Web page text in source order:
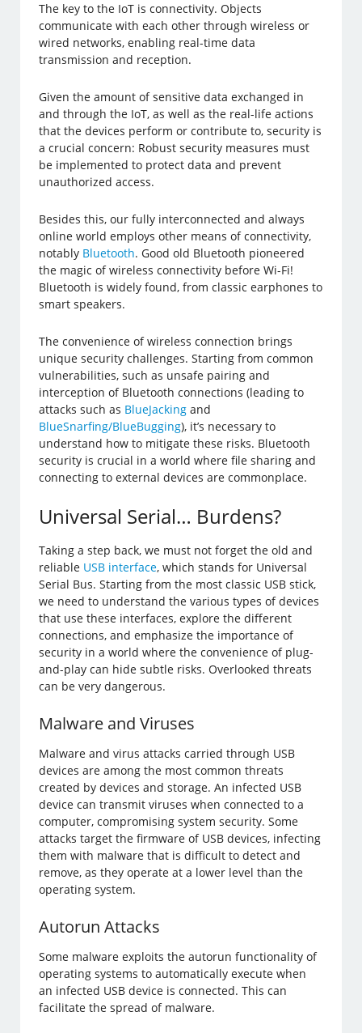
The key to the IoT is connectivity. Objects
communicate with each other through wireless or
wired networks, enabling real-time data
transmission and reception.
Given the amount of sensitive data exchanged in
and through the IoT, as well as the real-life actions
that the devices perform or contribute to, security is
a crucial concern: Robust security measures must
be implemented to protect data and prevent
unauthorized access.
Besides this, our fully interconnected and always
online world employs other means of connectivity,
notably Bluetooth. Good old Bluetooth pioneered
the magic of wireless connectivity before Wi-Fi!
Bluetooth is widely found, from classic earphones to
smart speakers.
The convenience of wireless connection brings
unique security challenges. Starting from common
vulnerabilities, such as unsafe pairing and
interception of Bluetooth connections (leading to
attacks such as BlueJacking and
BlueSnarfing/BlueBugging), it’s necessary to
understand how to mitigate these risks. Bluetooth
security is crucial in a world where file sharing and
connecting to external devices are commonplace.
Universal Serial… Burdens?
Taking a step back, we must not forget the old and
reliable USB interface, which stands for Universal
Serial Bus. Starting from the most classic USB stick,
we need to understand the various types of devices
that use these interfaces, explore the different
connections, and emphasize the importance of
security in a world where the convenience of plug-
and-play can hide subtle risks. Overlooked threats
can be very dangerous.
Malware and Viruses
Malware and virus attacks carried through USB
devices are among the most common threats
created by devices and storage. An infected USB
device can transmit viruses when connected to a
computer, compromising system security. Some
attacks target the firmware of USB devices, infecting
them with malware that is difficult to detect and
remove, as they operate at a lower level than the
operating system.
Autorun Attacks
Some malware exploits the autorun functionality of
operating systems to automatically execute when
an infected USB device is connected. This can
facilitate the spread of malware.